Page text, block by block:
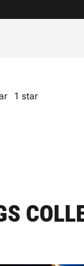
1 star